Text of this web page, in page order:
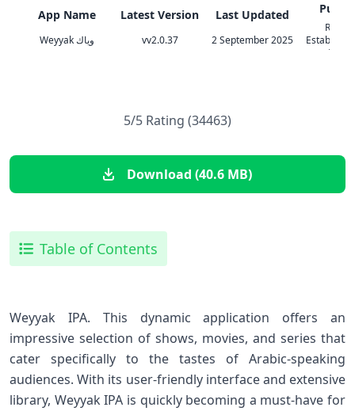
App Name
Weyyak وياك
Latest Version
vv2.0.37
Last Updated
2 September 2025
Red
5/5 Rating (34463)
Download (40.6 MB)
Table of Contents
Weyyak IPA. This dynamic application offers an
impressive selection of shows, movies, and series that
cater specifically to the tastes of Arabic-speaking
audiences. With its user-friendly interface and extensive
library, Weyyak IPA is quickly becoming a must-have for